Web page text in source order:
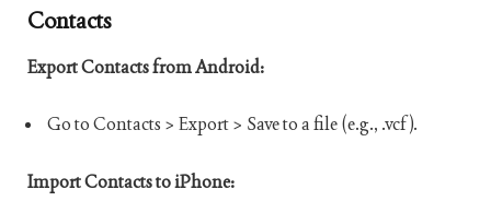
Contacts
Export Contacts from Android:
Go to Contacts > Export > Save to a file (e.g., .vcf).
Import Contacts to iPhone: